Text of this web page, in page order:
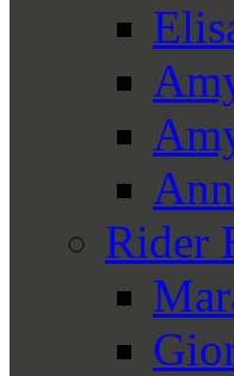
Rider